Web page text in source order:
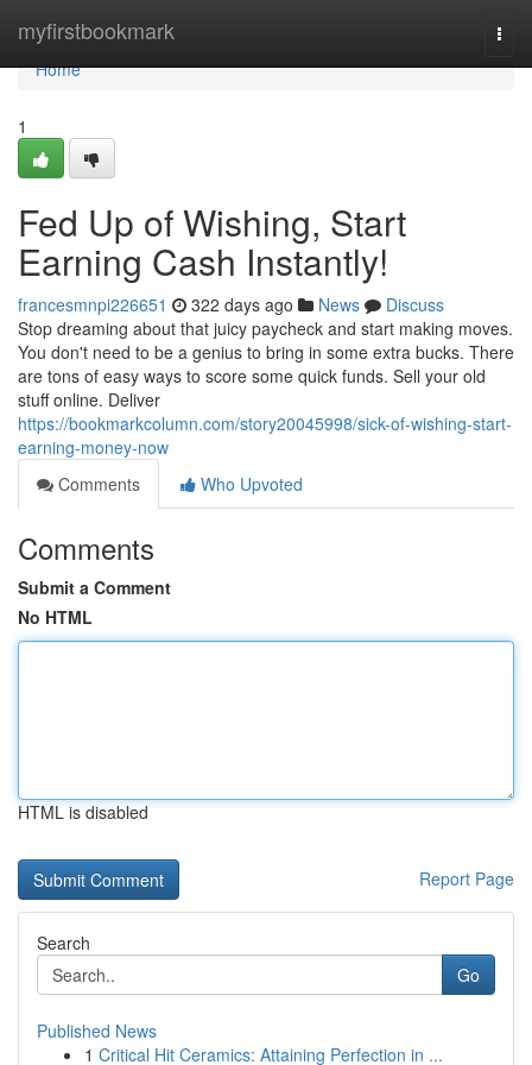
myfirstbookmark
Home
Home
1
Fed Up of Wishing, Start
Earning Cash Instantly!
francesmnpi226651 322 days ago News
Discuss
Stop dreaming about that juicy paycheck and start making moves.
You don't need to be a genius to bring in some extra bucks. There
are tons of easy ways to score some quick funds. Sell your old
stuff online. Deliver
https://bookmarkcolumn.com/story20045998/sick-of-wishing-start-
earning-money-now
Comments
Who Upvoted
Comments
Submit a Comment
No HTML
HTML is disabled
Report Page
Search
Go
Published News
1 Critical Hit Ceramics: Attaining Perfection in ...